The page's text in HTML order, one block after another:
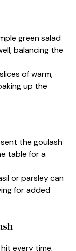
green salad
balancing the
of warm,
up the
the goulash
table for a
or parsley can
for added
every time,